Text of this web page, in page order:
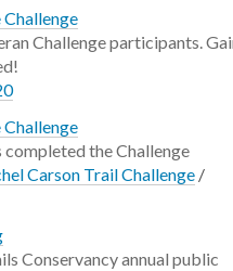
Challenge participants.
completed the Challenge
Carson Trail Challenge /
Conservancy annual public